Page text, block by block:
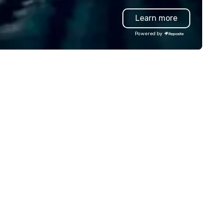
who always nails the perfect
—engaging, real, and focused
postable moments, not stiff
team? Our DIY mobile
Learn more
Powered by